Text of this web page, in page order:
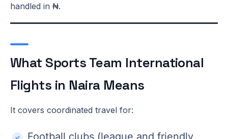
handled in ₦.
What Sports Team International
Flights in Naira Means
It covers coordinated travel for: